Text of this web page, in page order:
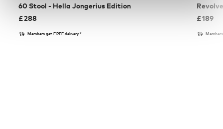
60 Stool - Hella Jongerius Edition
£288
Members get FREE delivery*
£189